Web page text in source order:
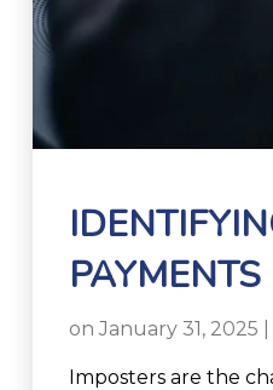
PAYMENTS
on January 31, 2025
Imposters are the